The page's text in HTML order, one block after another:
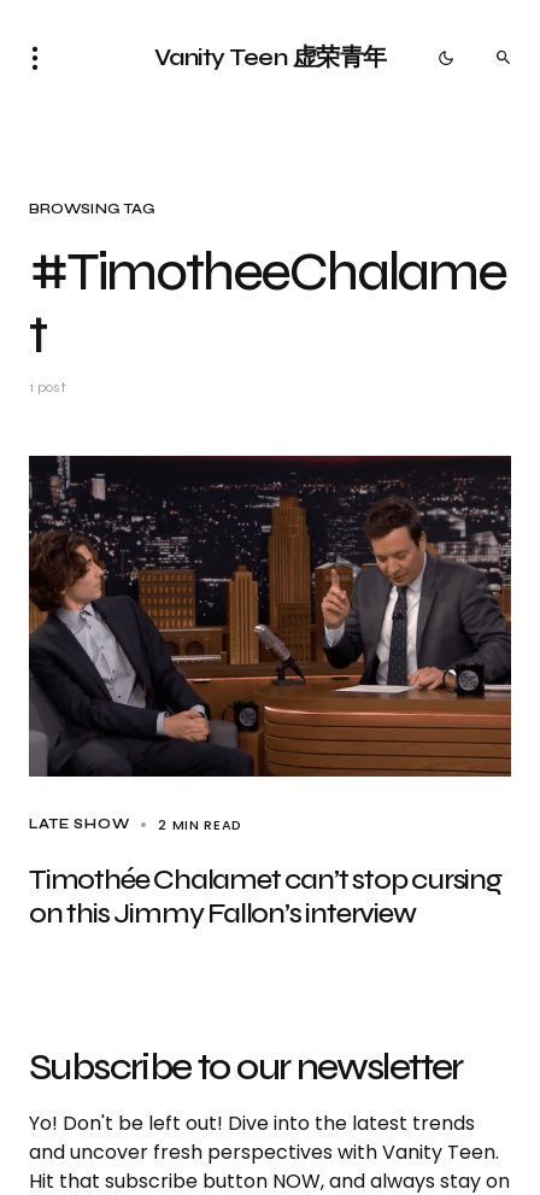
Vanity Teen 虚荣青年
BROWSING TAG
#TimotheeChalame
t
1 post
LATE SHOW 2 MIN READ
Timothée Chalamet can’t stop cursing
on this Jimmy Fallon’s interview
Subscribe to our newsletter
Yo! Don't be left out! Dive into the latest trends
and uncover fresh perspectives with Vanity Teen.
Hit that subscribe button NOW, and always stay on